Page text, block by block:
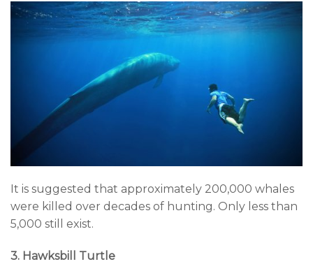
It is suggested that approximately 200,000 whales
were killed over decades of hunting. Only less than
5,000 still exist.
3. Hawksbill Turtle